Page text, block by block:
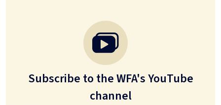
Subscribe to the WFA's YouTube
channel